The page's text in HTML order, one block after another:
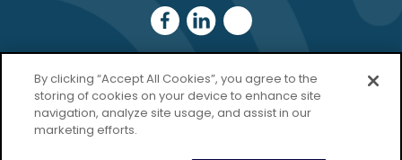
Donegal County
Council
Donegal.ie
By clicking “Accept All Cookies”, you agree to the
storing of cookies on your device to enhance site
navigation, analyze site usage, and assist in our
marketing efforts.